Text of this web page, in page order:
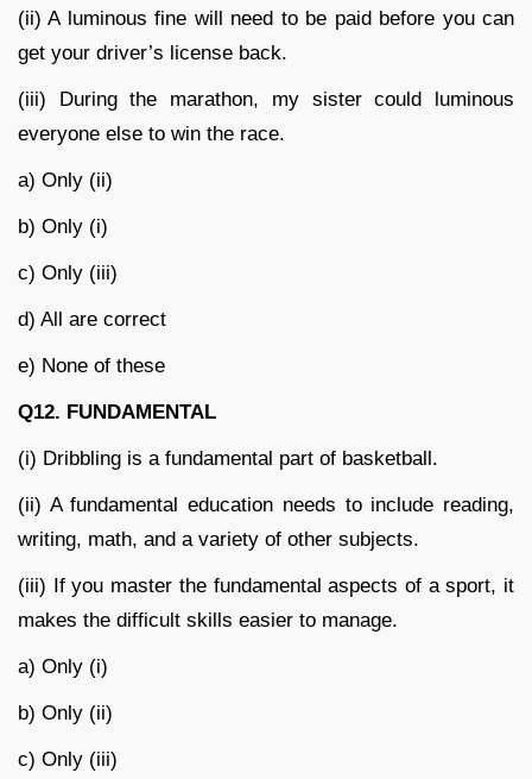
(ii) A luminous fine will need to be paid before you can
get your driver’s license back.
(iii) During the marathon, my sister could luminous
everyone else to win the race.
a) Only (ii)
b) Only (i)
c) Only (iii)
d) All are correct
e) None of these
Q12. FUNDAMENTAL
(i) Dribbling is a fundamental part of basketball.
(ii) A fundamental education needs to include reading,
writing, math, and a variety of other subjects.
(iii) If you master the fundamental aspects of a sport, it
makes the difficult skills easier to manage.
a) Only (i)
b) Only (ii)
c) Only (iii)